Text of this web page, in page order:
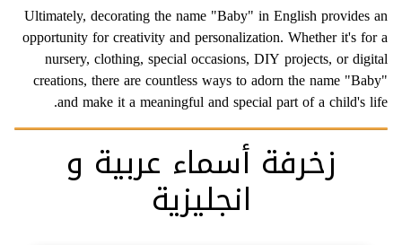
Ultimately, decorating the name "Baby" in English provides an
opportunity for creativity and personalization. Whether it's for a
nursery, clothing, special occasions, DIY projects, or digital
creations, there are countless ways to adorn the name "Baby"
and make it a meaningful and special part of a child's life.
زخرفة أسماء عربية و
انجليزية